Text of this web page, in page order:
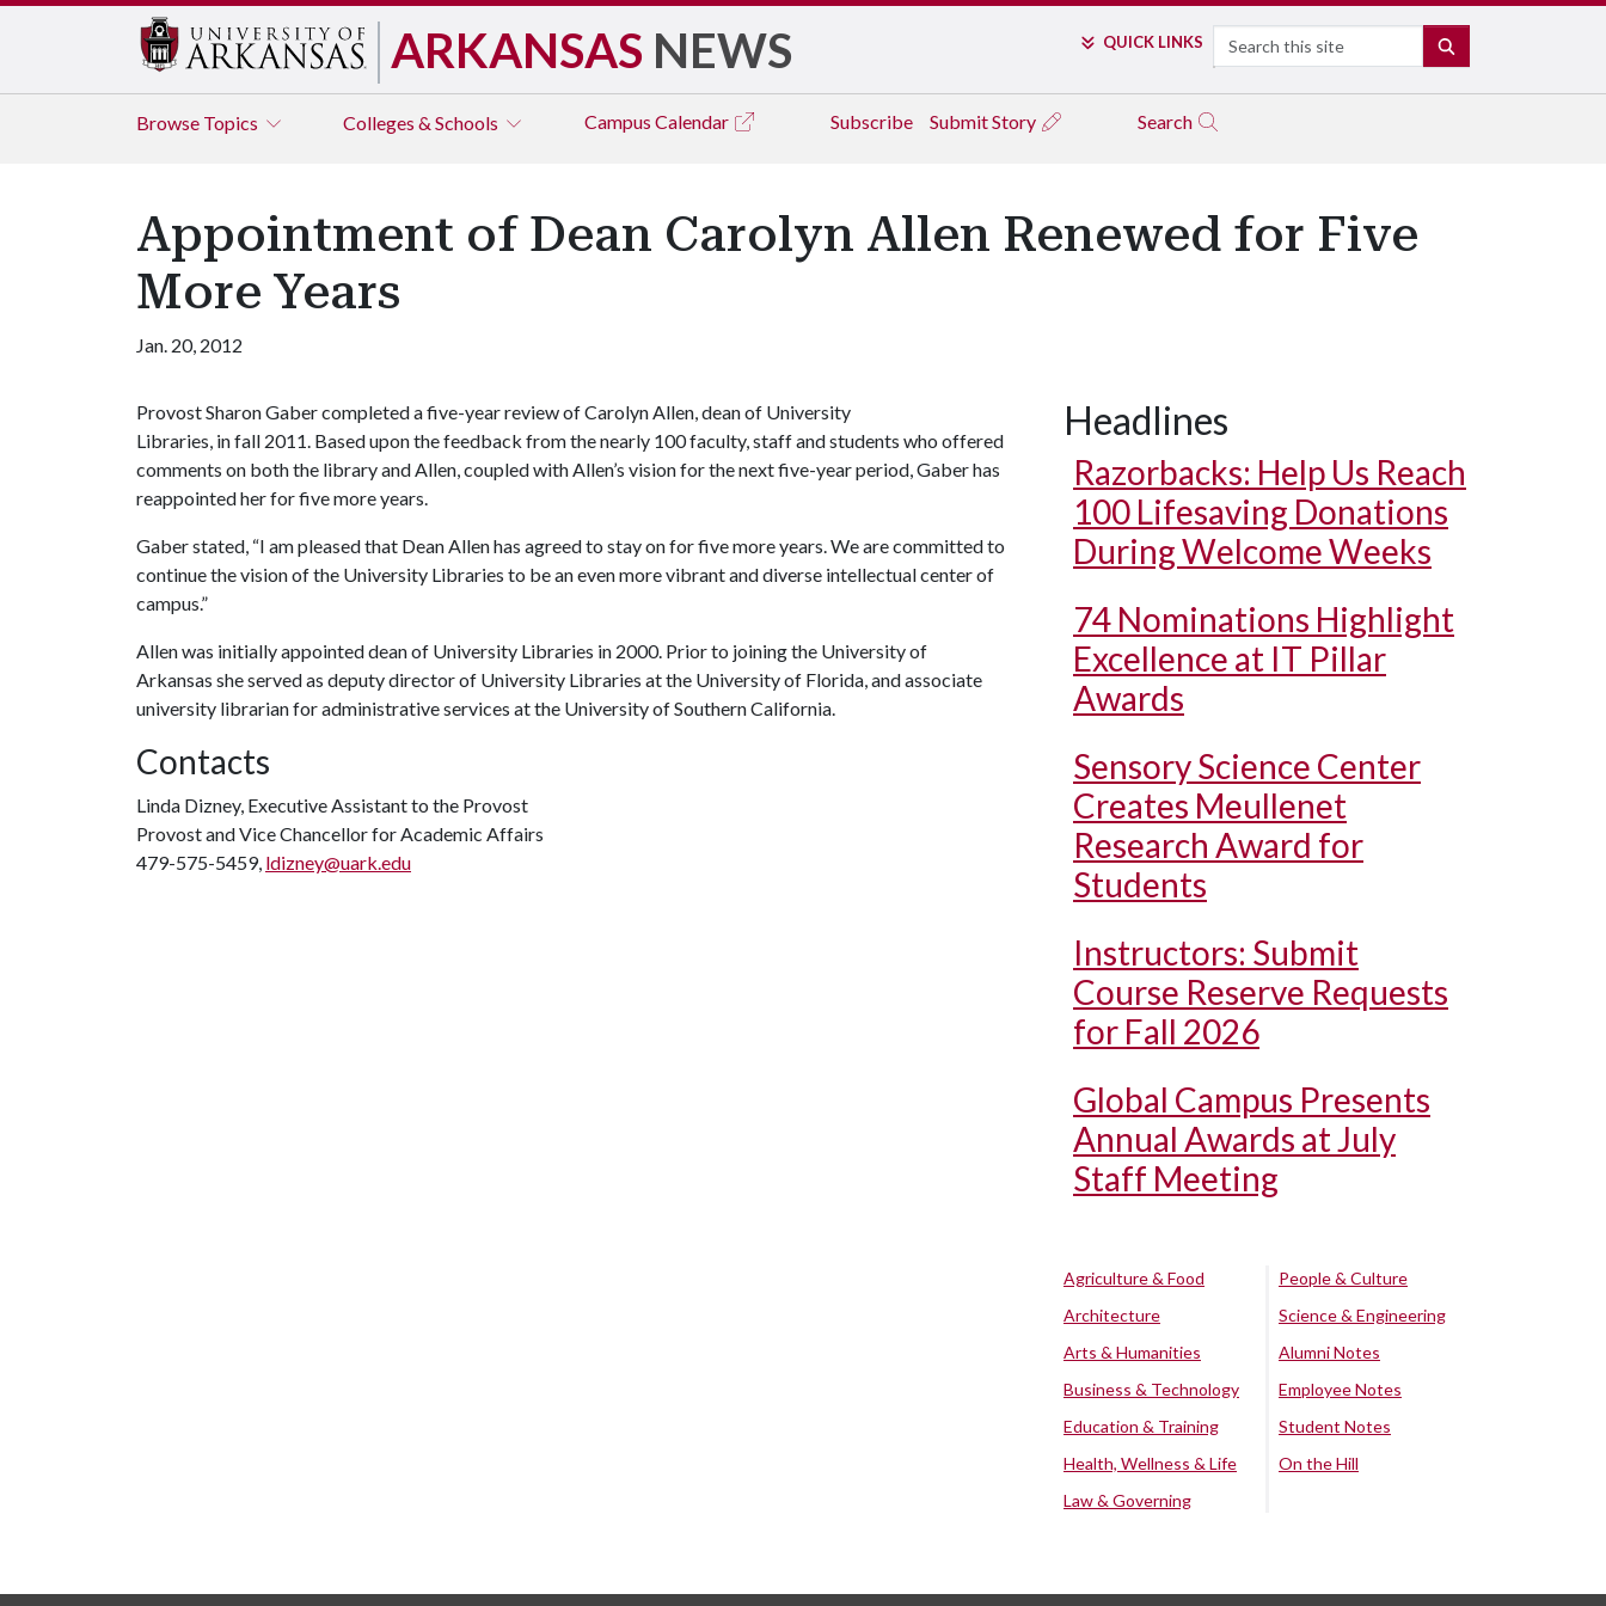
ARKANSAS NEWS QUICK LINKS Search
Browse Topics Colleges & Schools Campus Calendar Subscribe Submit Story Search
Appointment of Dean Carolyn Allen Renewed for Five
More Years
Jan. 20, 2012
Provost Sharon Gaber completed a five-year review of Carolyn Allen, dean of University
Libraries, in fall 2011. Based upon the feedback from the nearly 100 faculty, staff and students who offered
comments on both the library and Allen, coupled with Allen’s vision for the next five-year period, Gaber has
reappointed her for five more years.
Gaber stated, “I am pleased that Dean Allen has agreed to stay on for five more years. We are committed to
continue the vision of the University Libraries to be an even more vibrant and diverse intellectual center of
campus.”
Allen was initially appointed dean of University Libraries in 2000. Prior to joining the University of
Arkansas she served as deputy director of University Libraries at the University of Florida, and associate
university librarian for administrative services at the University of Southern California.
Contacts
Linda Dizney, Executive Assistant to the Provost
Provost and Vice Chancellor for Academic Affairs
479-575-5459, ldizney@uark.edu
Headlines
Razorbacks: Help Us Reach
100 Lifesaving Donations
During Welcome Weeks
74 Nominations Highlight
Excellence at IT Pillar
Awards
Sensory Science Center
Creates Meullenet
Research Award for
Students
Instructors: Submit
Course Reserve Requests
for Fall 2026
Global Campus Presents
Annual Awards at July
Staff Meeting
Agriculture & Food
Architecture
Arts & Humanities
Business & Technology
Education & Training
Health, Wellness & Life
Law & Governing
People & Culture
Science & Engineering
Alumni Notes
Employee Notes
Student Notes
On the Hill